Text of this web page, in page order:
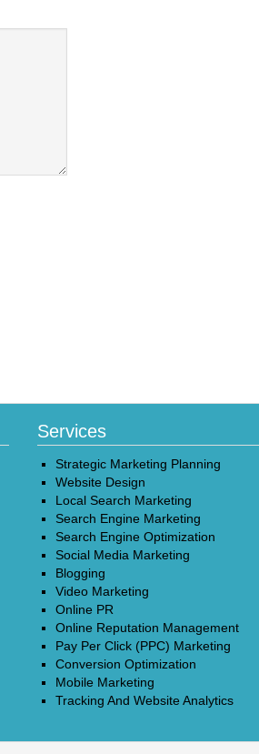
Services
Strategic Marketing Planning
Website Design
Local Search Marketing
Search Engine Marketing
Search Engine Optimization
Social Media Marketing
Blogging
Video Marketing
Online PR
Online Reputation Management
Pay Per Click (PPC) Marketing
Conversion Optimization
Mobile Marketing
Tracking And Website Analytics